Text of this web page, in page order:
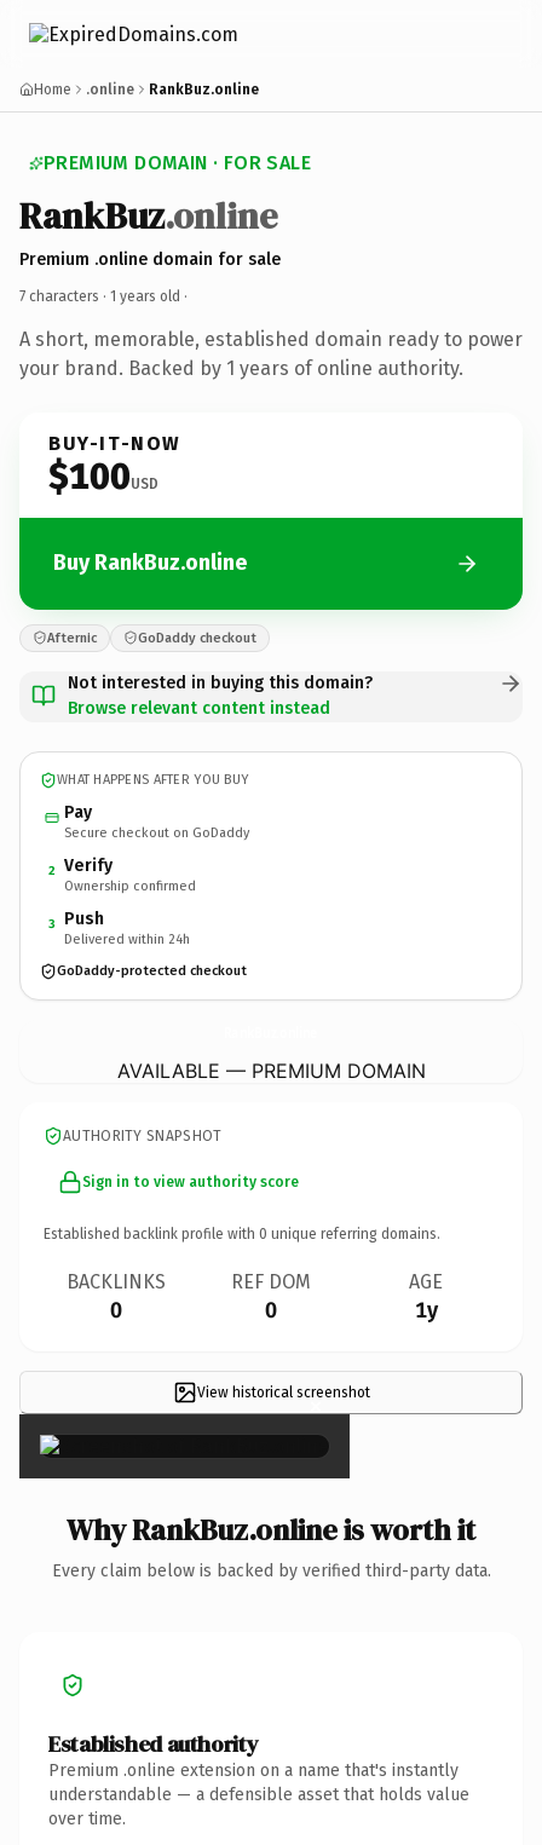
Home .online RankBuz.online
PREMIUM DOMAIN · FOR SALE
RankBuz.online
Premium .online domain for sale
7 characters · 1 years old ·
A short, memorable, established domain ready to power
your brand. Backed by 1 years of online authority.
BUY-IT-NOW
$100USD
Buy RankBuz.online
Afternic GoDaddy checkout
Not interested in buying this domain?
Browse relevant content instead
WHAT HAPPENS AFTER YOU BUY
Pay
Secure checkout on GoDaddy
2 Verify
Ownership confirmed
3 Push
Delivered within 24h
GoDaddy-protected checkout
AVAILABLE — PREMIUM DOMAIN
AUTHORITY SNAPSHOT
Sign in to view authority score
Established backlink profile with 0 unique referring domains.
BACKLINKS
0
REF DOM
0
AGE
1y
View historical screenshot
×
Why RankBuz.online is worth it
Every claim below is backed by verified third-party data.
Established authority
Premium .online extension on a name that's instantly
understandable — a defensible asset that holds value
over time.